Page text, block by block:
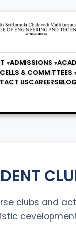
ADMISSIONS
CELLS & COMMITTEES
USCAREERS
clubs and